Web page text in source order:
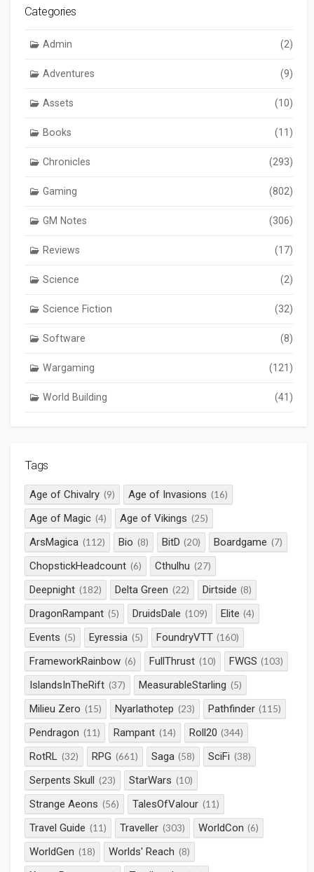
Categories
Admin (2)
Adventures (9)
Assets (10)
Books (11)
Chronicles (293)
Gaming (802)
GM Notes (306)
Reviews (17)
Science (2)
Science Fiction (32)
Software (8)
Wargaming (121)
World Building (41)
Tags
Age of Chivalry (9) Age of Invasions (16)
Age of Magic (4) Age of Vikings (25)
ArsMagica (112) Bio (8) BitD (20) Boardgame (7)
ChopstickHeadcount (6) Cthulhu (27)
Deepnight (182) Delta Green (22) Dirtside (8)
DragonRampant (5) DruidsDale (109) Elite (4)
Events (5) Eyressia (5) FoundryVTT (160)
FrameworkRainbow (6) FullThrust (10) FWGS (103)
IslandsInTheRift (37) MeasurableStarling (5)
Milieu Zero (15) Nyarlathotep (23) Pathfinder (115)
Pendragon (11) Rampant (14) Roll20 (344)
RotRL (32) RPG (661) Saga (58) SciFi (38)
Serpents Skull (23) StarWars (10)
Strange Aeons (56) TalesOfValour (11)
Travel Guide (11) Traveller (303) WorldCon (6)
WorldGen (18) Worlds' Reach (8)